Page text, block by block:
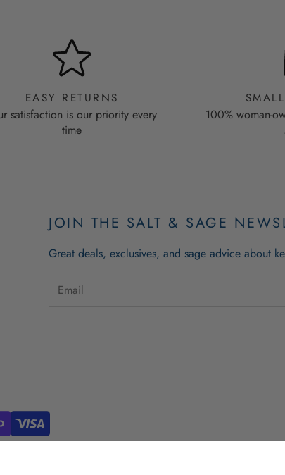
EASY RETURNS
satisfaction is our priority every
time
100% woman-
JOIN THE SALT & SAGE
Great deals, exclusives, and sage advice about